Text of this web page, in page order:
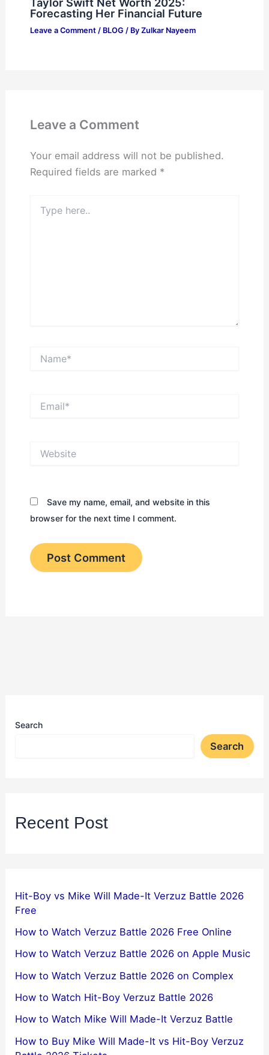
Forecasting Her Financial Future
Leave a Comment / BLOG / By Zulkar Nayeem
Leave a Comment
Your email address will not be published.
Required fields are marked *
here..
Save my name, email, and website in this
browser for the next time I comment.
Search
Search
Recent Post
Hit-Boy vs Mike Will Made-It Verzuz Battle 2026
Free
How to Watch Verzuz Battle 2026 Free Online
How to Watch Verzuz Battle 2026 on Apple Music
How to Watch Verzuz Battle 2026 on Complex
How to Watch Hit-Boy Verzuz Battle 2026
How to Watch Mike Will Made-It Verzuz Battle
How to Buy Mike Will Made-It vs Hit-Boy Verzuz